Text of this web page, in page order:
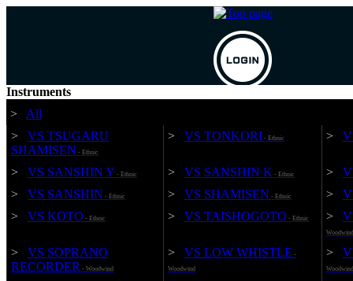
Mail
Pass
*New customers, please Sign up
Instruments
> All
> VS TSUGARU
SHAMISEN - Ethnic
> VS TONKORI - Ethnic >
> VS SANSHIN Y - Ethnic > VS SANSHIN K - Ethnic >
> VS SANSHIN - Ethnic > VS SHAMISEN - Ethnic >
> VS KOTO - Ethnic > VS TAISHOGOTO - Ethnic >
Woodwind
> VS SOPRANO
RECORDER - Woodwind
> VS LOW WHISTLE -
Woodwind
>
Woodwind